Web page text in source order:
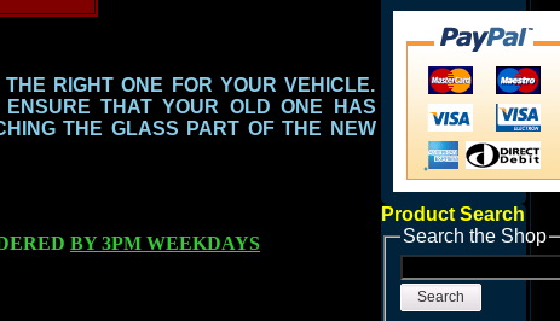
RIGHT ONE FOR YOUR VEHICLE.
THAT YOUR OLD ONE HAS
THE GLASS PART OF THE NEW
BY 3PM WEEKDAYS
Product Search
Search the Shop
Search